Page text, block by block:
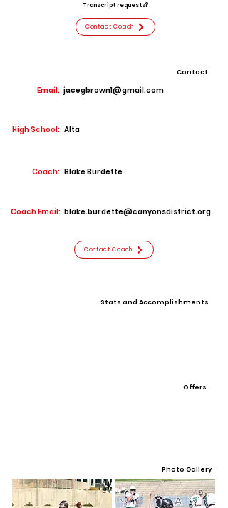
Transcript requests?
Contact Coach
Contact
Email: jacegbrown1@gmail.com
High School: Alta
Coach: Blake Burdette
Coach Email: blake.burdette@canyonsdistrict.org
Contact Coach
Stats and Accomplishments
Offers
Photo Gallery